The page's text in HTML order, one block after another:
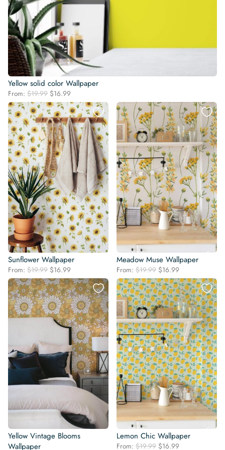
Yellow solid color Wallpaper
From: $19.99 Original
price
was:
$19.99.
$16.99
price
is:
$16.99.
Sunflower Wallpaper
From: $19.99 Original
price
was:
$19.99.
$16.99
price
is:
$16.99.
Meadow Muse Wallpaper
From: $19.99 Original
price
was:
$19.99.
$16.99
price
is:
$16.99.
Yellow Vintage Blooms
Wallpaper
Lemon Chic Wallpaper
From: $19.99 Original
$16.99